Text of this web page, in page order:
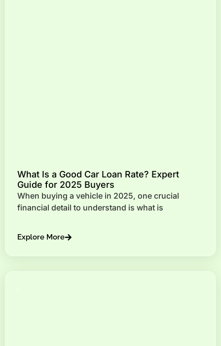
What Is a Good Car Loan Rate? Expert
Guide for 2025 Buyers
When buying a vehicle in 2025, one crucial
financial detail to understand is what is
Explore More